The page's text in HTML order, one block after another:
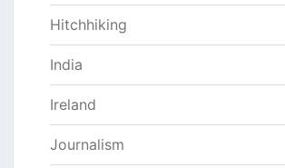
Hitchhiking
India
Ireland
Journalism